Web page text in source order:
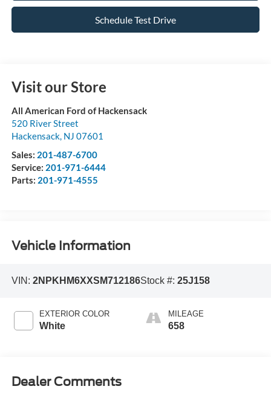
Schedule Test Drive
Visit our Store
All American Ford of Hackensack
520 River Street
Hackensack, NJ 07601
Sales: 201-487-6700
Service: 201-971-6444
Parts: 201-971-4555
Vehicle Information
VIN: 2NPKHM6XXSM712186Stock #: 25J158
EXTERIOR COLOR
White
MILEAGE
658
Dealer Comments